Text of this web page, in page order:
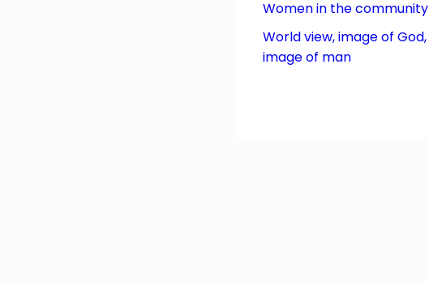
Women in the community
World view, image of God,
image of man